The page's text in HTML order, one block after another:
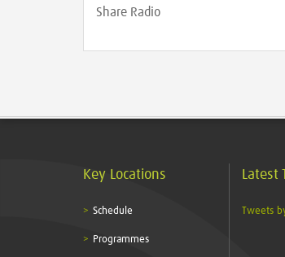
Share Radio
Key Locations
Schedule
Programmes
Latest
Tweets